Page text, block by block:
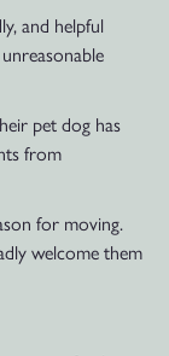
and helpful
pet dog has
from
for moving.
welcome them